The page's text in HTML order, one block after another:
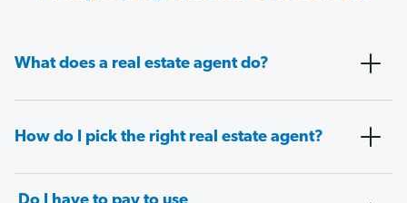
What does a real estate agent do?
How do I pick the right real estate agent?